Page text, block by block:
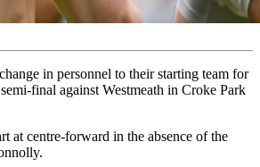
in personnel to their starting team for
final against Westmeath in Croke Park
at centre-forward in the absence of the